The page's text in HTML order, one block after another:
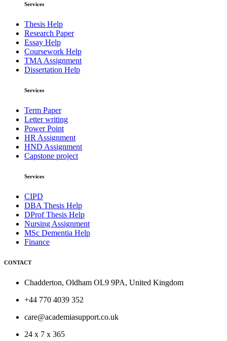
Services
Thesis Help
Research Paper
Essay Help
Coursework Help
TMA Assignment
Dissertation Help
Services
Term Paper
Letter writing
Power Point
HR Assignment
HND Assignment
Capstone project
Services
CIPD
DBA Thesis Help
DProf Thesis Help
Nursing Assignment
MSc Dementia Help
Finance
CONTACT
Chadderton, Oldham OL9 9PA, United Kingdom
+44 770 4039 352
care@academiasupport.co.uk
24 x 7 x 365